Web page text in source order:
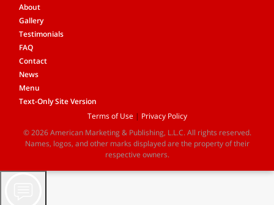
About
Gallery
Testimonials
FAQ
Contact
News
Menu
Text-Only Site Version
Terms of Use| Privacy Policy
© 2026 American Marketing & Publishing, L.L.C. All rights reserved.
Names, logos, and other marks displayed are the property of their
respective owners.